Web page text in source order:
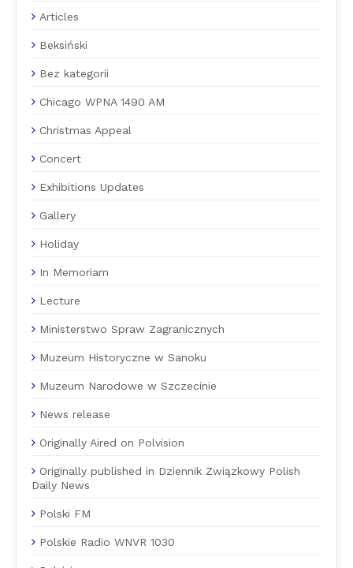
Articles
Beksiński
Bez kategorii
Chicago WPNA 1490 AM
Christmas Appeal
Concert
Exhibitions Updates
Gallery
Holiday
In Memoriam
Lecture
Ministerstwo Spraw Zagranicznych
Muzeum Historyczne w Sanoku
Muzeum Narodowe w Szczecinie
News release
Originally Aired on Polvision
Originally published in Dziennik Związkowy Polish
Daily News
Polski FM
Polskie Radio WNVR 1030